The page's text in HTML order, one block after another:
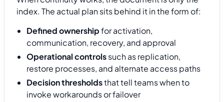
index. The actual plan sits behind it in the form of:
Defined ownershipfor activation,
communication, recovery, and approval
Operational controlssuch as replication,
restore processes, and alternate access paths
Decision thresholdsthat tell teams when to
invoke workarounds or failover